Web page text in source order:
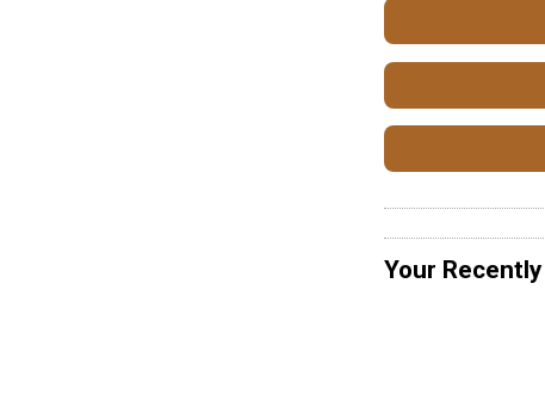
Your